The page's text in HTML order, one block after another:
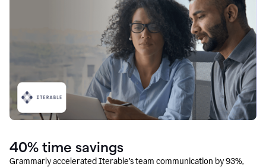
40% time savings
Grammarly accelerated Iterable’s team communication by 93%,